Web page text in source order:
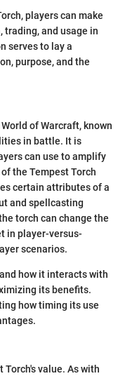
players can make
and usage in
serves to lay a
purpose, and the
of Warcraft, known
in battle. It is
can use to amplify
the Tempest Torch
certain attributes of a
and spellcasting
torch can change the
in player-versus-
scenarios.
how it interacts with
its benefits.
how timing its use
value. As with